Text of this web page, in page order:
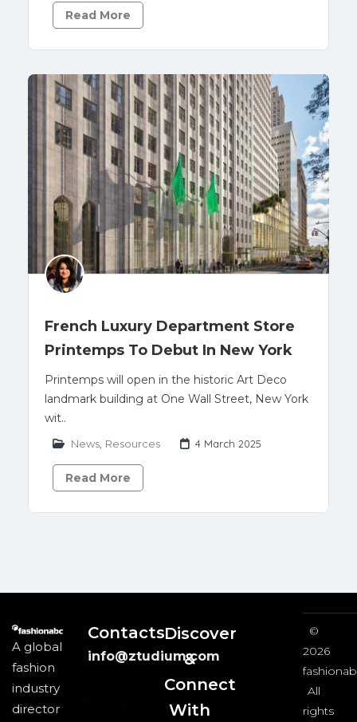
Read More
French Luxury Department Store
Printemps To Debut In New York
Printemps will open in the historic Art Deco
landmark building at One Wall Street, New York
wit..
News Resources 4 March 2025
Read More
A global
fashion
industry
director
Contacts
info@ztudium.com
Discover
&
Connect
With
©
2026
All
rights